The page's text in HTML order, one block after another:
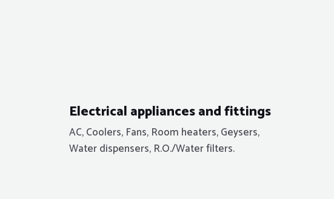
Electrical appliances and fittings
AC, Coolers, Fans, Room heaters, Geysers,
Water dispensers, R.O./Water filters.